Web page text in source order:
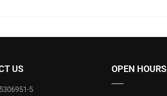
US
5
OPEN HOURS